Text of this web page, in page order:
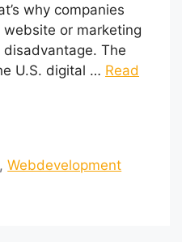
why companies
or marketing
The
U.S. digital … Read
,Webdevelopment